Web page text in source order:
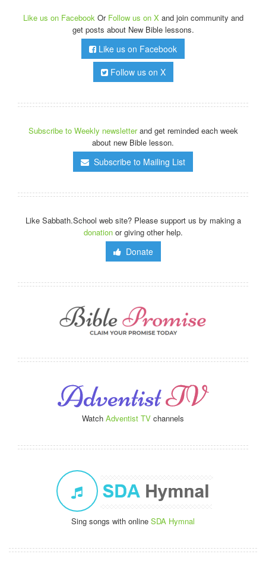
Like us on Facebook Or Follow us on X and join community and
get posts about New Bible lessons.
Like us on Facebook
Follow us on X
Subscribe to Weekly newsletterand get reminded each week
about new Bible lesson.
Subscribe to Mailing List
Like Sabbath.School web site? Please support us by making a
donationor giving other help.
Donate
Watch Adventist TV channels
Sing songs with online SDA Hymnal